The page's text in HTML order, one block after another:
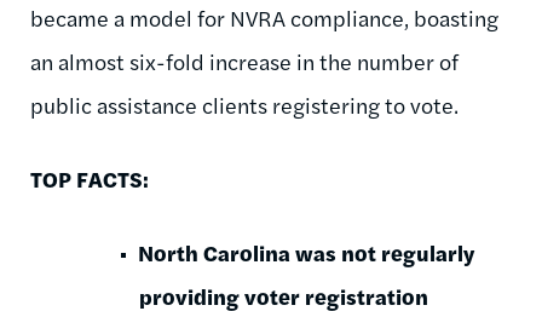
became a model for NVRA compliance, boasting
an almost six-fold increase in the number of
public assistance clients registering to vote.
TOP FACTS:
North Carolina was not regularly
providing voter registration